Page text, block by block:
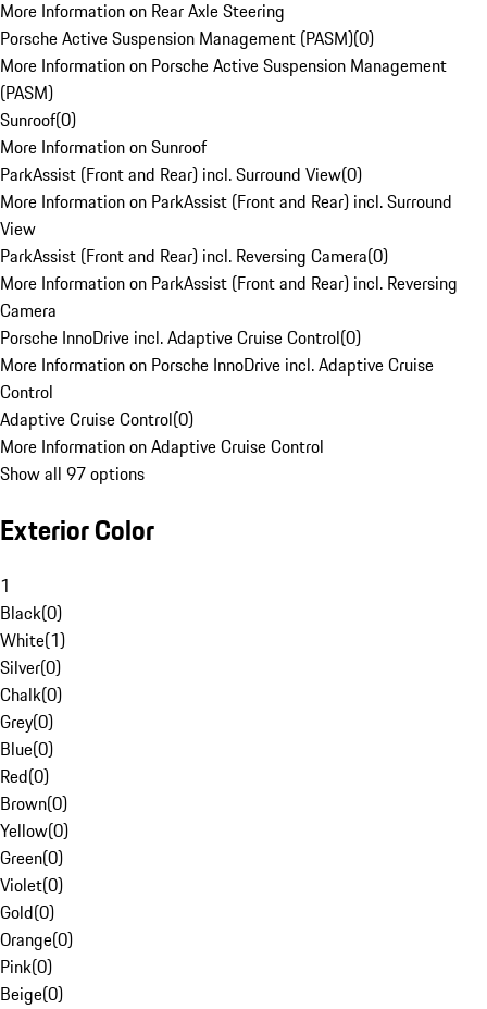
More Information on Rear Axle Steering
Porsche Active Suspension Management (PASM)(0)
More Information on Porsche Active Suspension Management
(PASM)
Sunroof(0)
More Information on Sunroof
ParkAssist (Front and Rear) incl. Surround View(0)
More Information on ParkAssist (Front and Rear) incl. Surround
View
ParkAssist (Front and Rear) incl. Reversing Camera(0)
More Information on ParkAssist (Front and Rear) incl. Reversing
Camera
Porsche InnoDrive incl. Adaptive Cruise Control(0)
More Information on Porsche InnoDrive incl. Adaptive Cruise
Control
Adaptive Cruise Control(0)
More Information on Adaptive Cruise Control
Show all 97 options
Exterior Color
1
Black(0)
White(1)
Silver(0)
Chalk(0)
Grey(0)
Blue(0)
Red(0)
Brown(0)
Yellow(0)
Green(0)
Violet(0)
Gold(0)
Orange(0)
Pink(0)
Beige(0)